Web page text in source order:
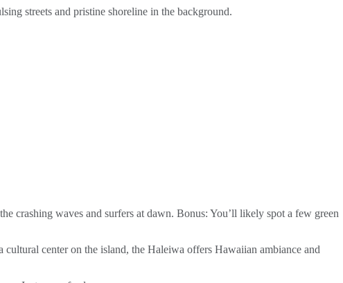
streets and pristine shoreline in the background.
crashing waves and surfers at dawn. Bonus: You’ll likely spot a few green
center on the island, the Haleiwa offers Hawaiian ambiance and